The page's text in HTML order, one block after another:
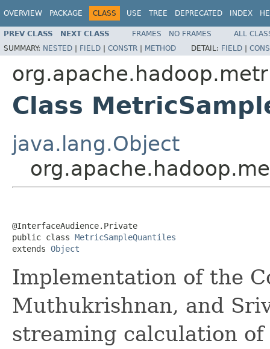
OVERVIEW PACKAGE CLASS USE TREE DEPRECATED INDEX
PREV CLASS NEXT CLASS FRAMES NO FRAMES
ALL
SUMMARY: NESTED | FIELD | CONSTR | METHOD DETAIL: FIELD |
Class
java.lang.Object
@InterfaceAudience.Private
public class MetricSampleQuantiles
extends Object
Implementation of the
Muthukrishnan, and
streaming calculation